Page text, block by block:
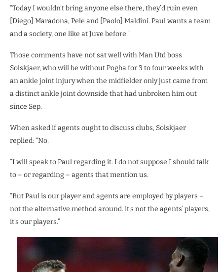
“Today I wouldn’t bring anyone else there, they’d ruin even
[Diego] Maradona, Pele and [Paolo] Maldini. Paul wants a team
and a society, one like at Juve before.”
Those comments have not sat well with Man Utd boss
Solskjaer, who will be without Pogba for 3 to four weeks with
an ankle joint injury when the midfielder only just came from
a distinct ankle joint downside that had unbroken him out
since Sep.
When asked if agents ought to discuss clubs, Solskjaer
replied: “No.
“I will speak to Paul regarding it. I do not suppose I should talk
to – or regarding – agents that mention us.
“But Paul is our player and agents are employed by players –
not the alternative method around. it’s not the agents’ players,
it’s our players.”